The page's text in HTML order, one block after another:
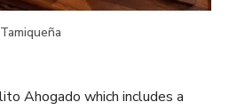
Tamiqueña
Ahogado which includes a